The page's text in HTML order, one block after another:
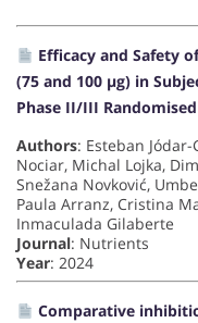
Efficacy and Safety
(75 and 100 µg) in
Phase II/III
Authors: Esteban
Nociar, Michal Lojka,
Snežana Novković,
Paula Arranz, Cristina
Inmaculada Gilaberte
Journal: Nutrients
Year: 2024
Comparative